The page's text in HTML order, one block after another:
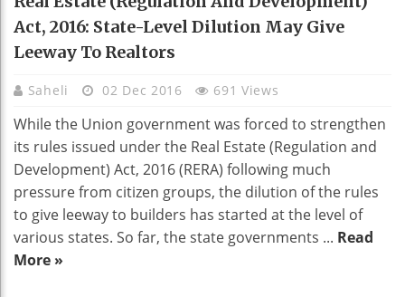
Act, 2016: State-Level Dilution May Give
Leeway To Realtors
Saheli 02 Dec 2016 691 Views
While the Union government was forced to strengthen
its rules issued under the Real Estate (Regulation and
Development) Act, 2016 (RERA) following much
pressure from citizen groups, the dilution of the rules
to give leeway to builders has started at the level of
various states. So far, the state governments ... Read
More »